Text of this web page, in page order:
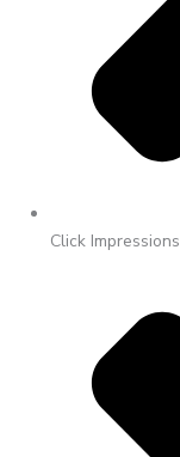
Click Impressions